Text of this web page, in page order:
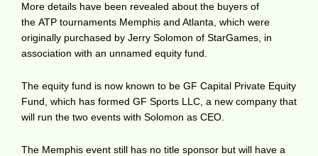
More details have been revealed about the buyers of
the ATP tournaments Memphis and Atlanta, which were
originally purchased by Jerry Solomon of StarGames, in
association with an unnamed equity fund.
The equity fund is now known to be GF Capital Private Equity
Fund, which has formed GF Sports LLC, a new company that
will run the two events with Solomon as CEO.
The Memphis event still has no title sponsor but will have a